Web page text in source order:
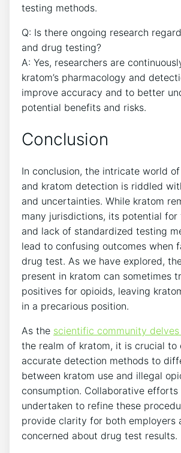
testing methods.
Q: Is there ongoing research
and drug testing?
A: Yes, researchers are
kratom’s pharmacology and
improve accuracy and to better
potential benefits and risks.
Conclusion
In conclusion, the intricate world
and kratom detection is riddled
and uncertainties. While kratom
many jurisdictions, its potential for
and lack of standardized testing
lead to confusing outcomes when
drug test. As we have explored,
present in kratom can sometimes
positives for opioids, leaving
in a precarious position.
As the scientific community
the realm of kratom, it is crucial to
accurate detection methods to
between kratom use and illegal
consumption. Collaborative efforts
undertaken to refine these
provide clarity for both employers
concerned about drug test results.